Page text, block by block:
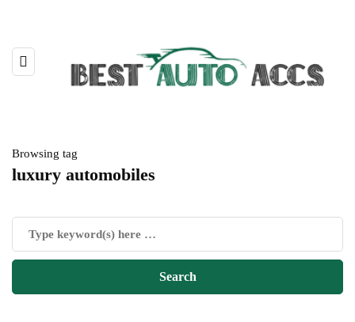
Browsing tag
luxury automobiles